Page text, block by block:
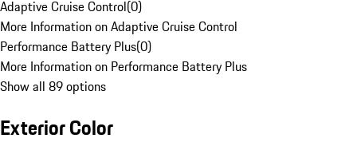
Adaptive Cruise Control(0)
More Information on Adaptive Cruise Control
Performance Battery Plus(0)
More Information on Performance Battery Plus
Show all 89 options
Exterior Color